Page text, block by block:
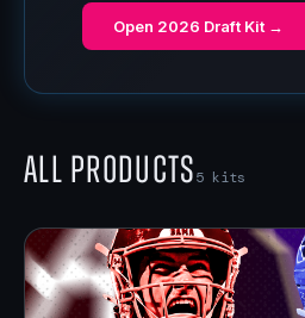
Open 2026 Draft Kit →
All Products5 kits